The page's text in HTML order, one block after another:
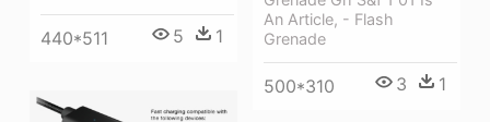
An Article, - Flash
Grenade
500*310 3 1
440*511 5 1